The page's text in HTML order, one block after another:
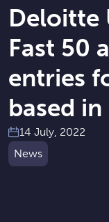
Deloitte
Fast 50
entries
based in
14 July, 2022
News